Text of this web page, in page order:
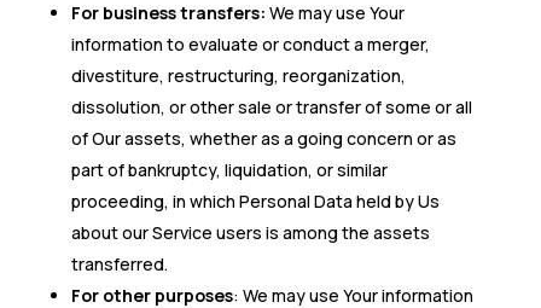
For business transfers: We may use Your
information to evaluate or conduct a merger,
divestiture, restructuring, reorganization,
dissolution, or other sale or transfer of some or all
of Our assets, whether as a going concern or as
part of bankruptcy, liquidation, or similar
proceeding, in which Personal Data held by Us
about our Service users is among the assets
transferred.
For other purposes: We may use Your information